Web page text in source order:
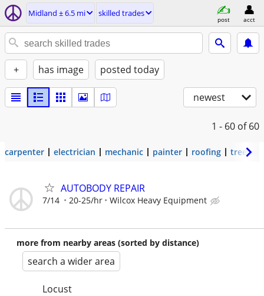
Midland ± 6.5 mi skilled trades
post acct
+ has image posted today
newest
1 - 60 of 60
carpenter electrician mechanic painter roofing tree
AUTOBODY REPAIR
7/14 20-25/hr Wilcox Heavy Equipment
more from nearby areas (sorted by distance)
search a wider area
Locust